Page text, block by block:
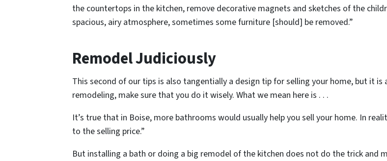
the countertops in the kitchen, remove decorative magnets and sketches of the
spacious, airy atmosphere, sometimes some furniture [should] be removed.”
Remodel Judiciously
This second of our tips is also tangentially a design tip for selling your home, but it
remodeling, make sure that you do it wisely. What we mean here is . . .
It’s true that in Boise, more bathrooms would usually help you sell your home. In
to the selling price.”
But installing a bath or doing a big remodel of the kitchen does not do the trick and